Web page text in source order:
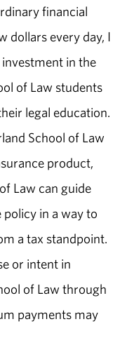
financial
dollars every day, I
in the
of Law students
legal education.
School of Law
product,
Law can guide
in a way to
a tax standpoint.
or intent in
of Law through
payments may